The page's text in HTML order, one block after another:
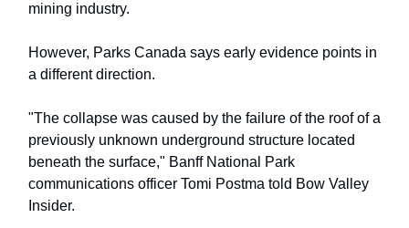
mining industry.
However, Parks Canada says early evidence points in
a different direction.
"The collapse was caused by the failure of the roof of a
previously unknown underground structure located
beneath the surface," Banff National Park
communications officer Tomi Postma told Bow Valley
Insider.